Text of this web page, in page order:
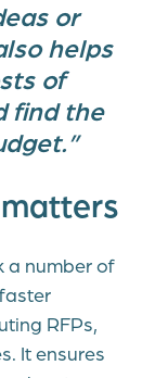
or
helps
of
find the
a number of
RFPs,
It ensures